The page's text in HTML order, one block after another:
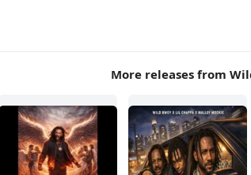
More releases from